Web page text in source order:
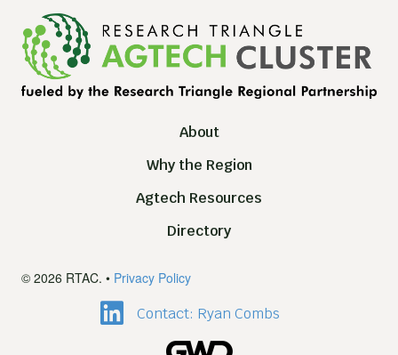
About
Why the Region
Agtech Resources
Directory
© 2026 RTAC. • Privacy Policy
Contact: Ryan Combs